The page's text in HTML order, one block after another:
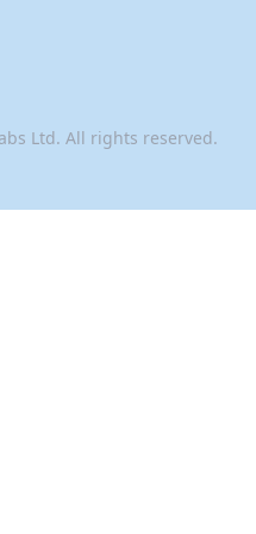
Ltd. All rights reserved.